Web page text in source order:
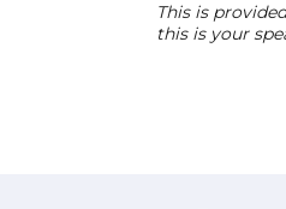
This is
this is your